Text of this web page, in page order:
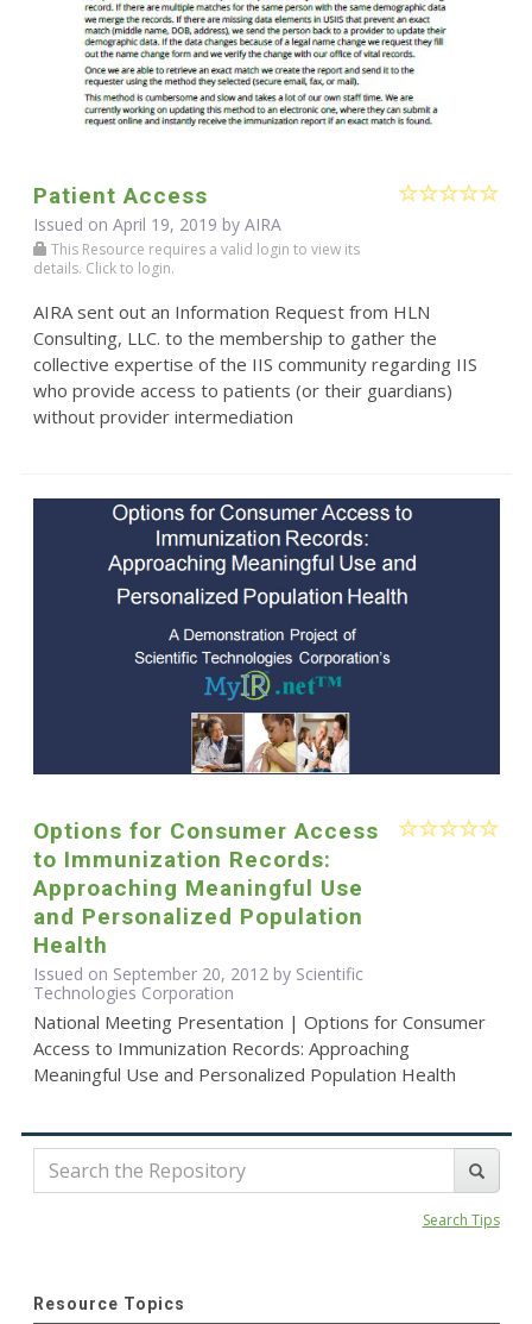
Patient Access
Issued on April 19, 2019 by AIRA
This Resource requires a valid login to view its
details. Click to login.
AIRA sent out an Information Request from HLN
Consulting, LLC. to the membership to gather the
collective expertise of the IIS community regarding IIS
who provide access to patients (or their guardians)
without provider intermediation
Options for Consumer Access
to Immunization Records:
Approaching Meaningful Use
and Personalized Population
Health
Issued on September 20, 2012 by Scientific
Technologies Corporation
National Meeting Presentation | Options for Consumer
Access to Immunization Records: Approaching
Meaningful Use and Personalized Population Health
Search Tips
Resource Topics